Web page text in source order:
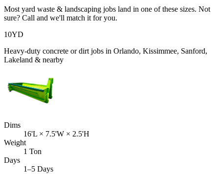
Mostyard waste & landscaping jobs land in one of these sizes. Not
sure? Call and we'll match it for you.
10YD
Heavy-duty concrete or dirt jobs in Orlando, Kissimmee, Sanford,
Lakeland & nearby
Dims
16'L × 7.5'W × 2.5'H
Weight
1 Ton
Days
1–5 Days